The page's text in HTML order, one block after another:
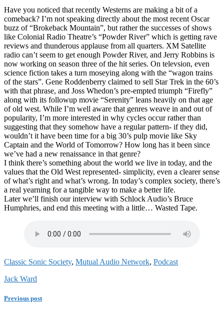
Have you noticed that recently Westerns are making a bit of a
comeback? I’m not speaking directly about the most recent Oscar
buzz of “Brokeback Mountain”, but rather the successes of shows
like Colonial Radio Theatre’s “Powder River” which is getting rave
reviews and thunderous applause from all quarters. XM Satellite
radio can’t seem to get enough Powder River, and Jerry Robbins is
now working on season three of the hit series. On televsion, even
science fiction takes a turn moseying along with the “wagon trains
of the stars”. Gene Roddenberry claimed to sell Star Trek in the 60’s
with that phrase, and Joss Whedon’s pre-empted triumph “Firefly”
along with its followup movie “Serenity” leans heavily on that age
of old west. While I’m well aware that genres weave in and out of
popularity, I’m more interested in why cycles occur rather than
suggesting that they somehow have a regular pattern- if they did,
wouldn’t it have been time for a big 30’s pulp movie like Sky
Captain and the World of Tomorrow? How long has it been since
we’ve had a new renaissance in that genre?
I think there’s something about the world we live in today, and the
values that the Old West represented- simplicity, even a clearer sense
of what’s right and what’s wrong. In today’s complex society, there’s
a real yearning for a tangible way to make a better life.
Later we’ll finish our interview with Schlock Audio’s Bruce
Humphries, and end this meeting with a little… Wasted Tape.
Classic Sonic Society, Mutual Audio Network, Podcast
Jack Ward
Previous post